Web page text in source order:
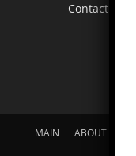
Contact us:
MAIN ABOUT US